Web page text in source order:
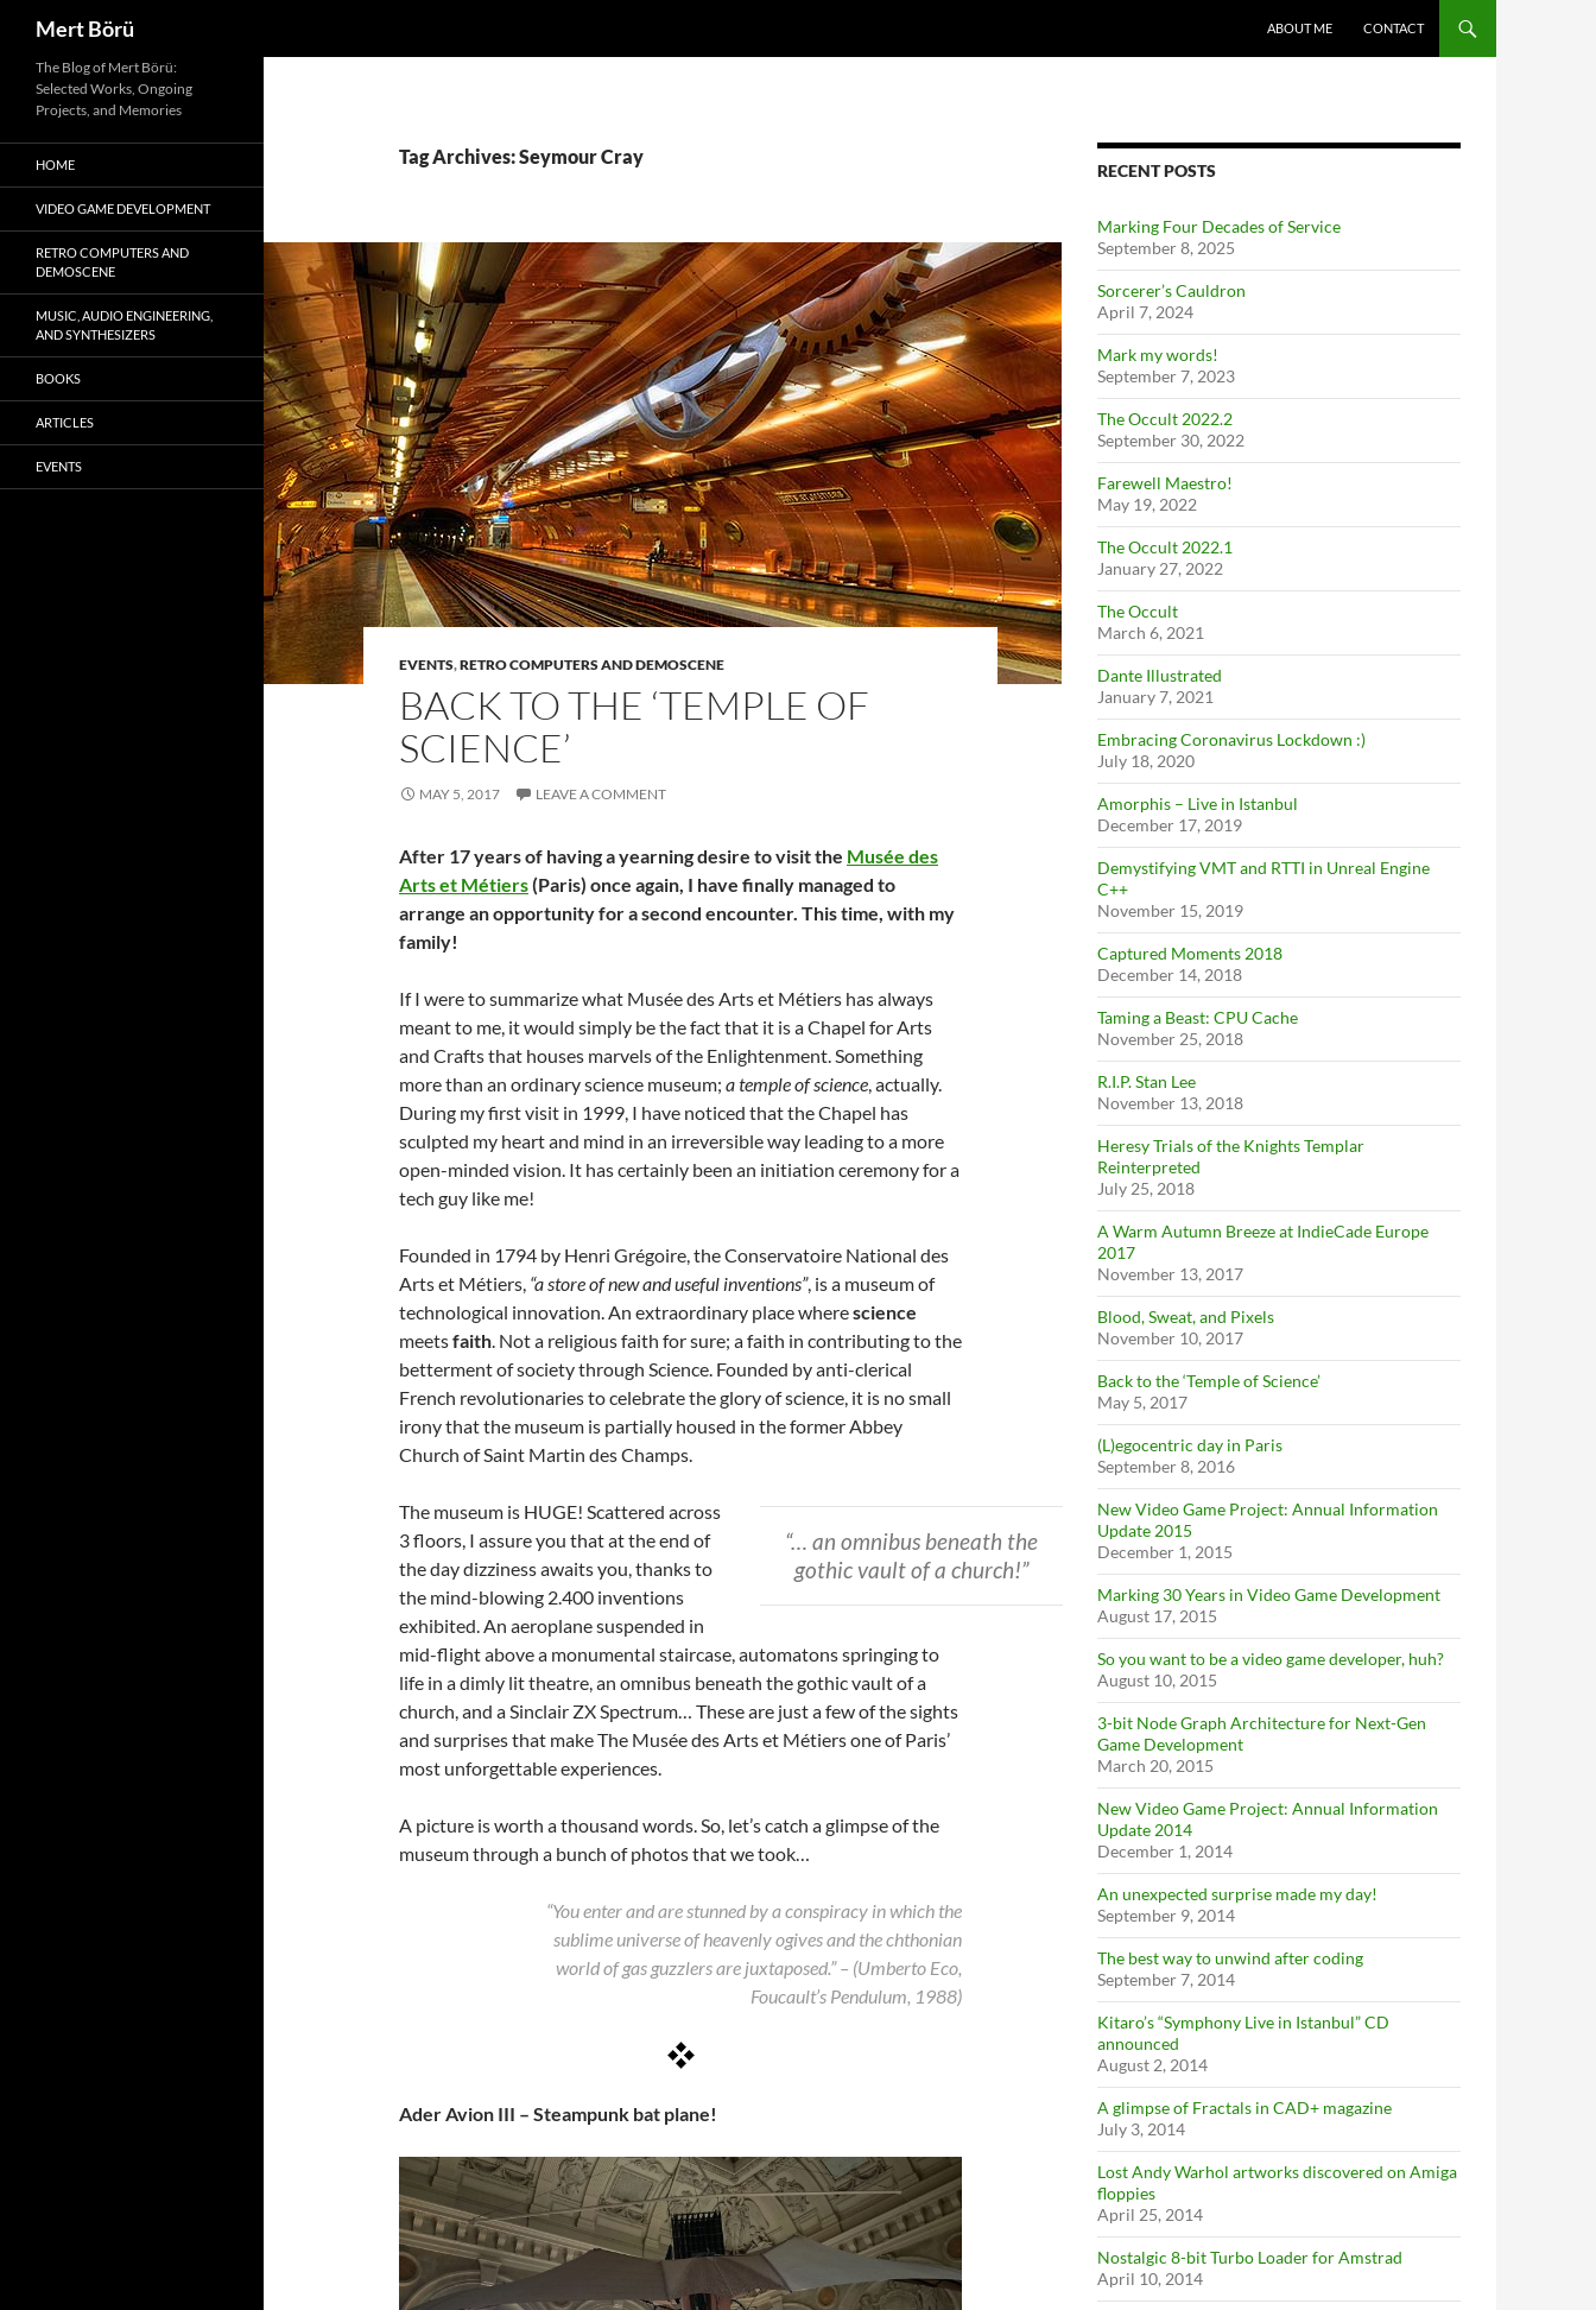
Mert Börü ABOUT ME CONTACT
Tag Archives: Seymour Cray
EVENTS,RETRO COMPUTERS AND DEMOSCENE
BACK TO THE ‘TEMPLE OF
SCIENCE’
MAY 5, 2017 LEAVE A COMMENT
After 17 years of having a yearning desire to visit the Musée des
Arts et Métiers(Paris) once again, I have finally managed to
arrange an opportunity for a second encounter. This time, with my
family!
If I were to summarize what Musée des Arts et Métiers has always
meant to me, it would simply be the fact that it is a Chapel for Arts
and Crafts that houses marvels of the Enlightenment. Something
more than an ordinary science museum; a temple of science, actually.
During my first visit in 1999, I have noticed that the Chapel has
sculpted my heart and mind in an irreversible way leading to a more
open-minded vision. It has certainly been an initiation ceremony for a
tech guy like me!
Founded in 1794 by Henri Grégoire, the Conservatoire National des
Arts et Métiers, “a store of new and useful inventions”, is a museum of
technological innovation. An extraordinary place wherescience
meetsfaith. Not a religious faith for sure; a faith in contributing to the
betterment of society through Science. Founded by anti-clerical
French revolutionaries to celebrate the glory of science, it is no small
irony that the museum is partially housed in the former Abbey
Church of Saint Martin des Champs.
“… an omnibus beneath the
gothic vault of a church!”
The museum is HUGE! Scattered across
3 floors, I assure you that at the end of
the day dizziness awaits you, thanks to
the mind-blowing 2.400 inventions
exhibited. An aeroplane suspended in
mid-flight above a monumental staircase, automatons springing to
life in a dimly lit theatre, an omnibus beneath the gothic vault of a
church, and a Sinclair ZX Spectrum… These are just a few of the sights
and surprises that make The Musée des Arts et Métiers one of Paris’
most unforgettable experiences.
A picture is worth a thousand words. So, let’s catch a glimpse of the
museum through a bunch of photos that we took…
“You enter and are stunned by a conspiracy in which the
sublime universe of heavenly ogives and the chthonian
world of gas guzzlers are juxtaposed.” – (Umberto Eco,
Foucault’s Pendulum, 1988)
Ader Avion III – Steampunk bat plane!
RECENT POSTS
Marking Four Decades of Service
September 8, 2025
Sorcerer’s Cauldron
April 7, 2024
Mark my words!
September 7, 2023
The Occult 2022.2
September 30, 2022
Farewell Maestro!
May 19, 2022
The Occult 2022.1
January 27, 2022
The Occult
March 6, 2021
Dante Illustrated
January 7, 2021
Embracing Coronavirus Lockdown :)
July 18, 2020
Amorphis – Live in Istanbul
December 17, 2019
Demystifying VMT and RTTI in Unreal Engine
C++
November 15, 2019
Captured Moments 2018
December 14, 2018
Taming a Beast: CPU Cache
November 25, 2018
R.I.P. Stan Lee
November 13, 2018
Heresy Trials of the Knights Templar
Reinterpreted
July 25, 2018
A Warm Autumn Breeze at IndieCade Europe
2017
November 13, 2017
Blood, Sweat, and Pixels
November 10, 2017
Back to the ‘Temple of Science’
May 5, 2017
(L)egocentric day in Paris
September 8, 2016
New Video Game Project: Annual Information
Update 2015
December 1, 2015
Marking 30 Years in Video Game Development
August 17, 2015
So you want to be a video game developer, huh?
August 10, 2015
3-bit Node Graph Architecture for Next-Gen
Game Development
March 20, 2015
New Video Game Project: Annual Information
Update 2014
December 1, 2014
An unexpected surprise made my day!
September 9, 2014
The best way to unwind after coding
September 7, 2014
Kitaro’s “Symphony Live in Istanbul” CD
announced
August 2, 2014
A glimpse of Fractals in CAD+ magazine
July 3, 2014
Lost Andy Warhol artworks discovered on Amiga
floppies
April 25, 2014
Nostalgic 8-bit Turbo Loader for Amstrad
April 10, 2014
The Blog of Mert Börü:
Selected Works, Ongoing
Projects, and Memories
HOME
VIDEO GAME DEVELOPMENT
RETRO COMPUTERS AND
DEMOSCENE
MUSIC, AUDIO ENGINEERING,
AND SYNTHESIZERS
BOOKS
ARTICLES
EVENTS